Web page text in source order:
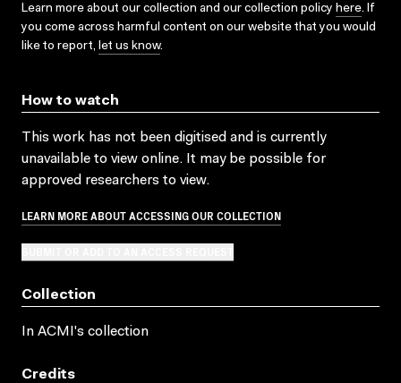
Learn more about our collection and our collection policy here. If
you come across harmful content on our website that you would
like to report, let us know.
How to watch
This work has not been digitised and is currently
unavailable to view online. It may be possible for
approved researchers to view.
LEARN MORE ABOUT ACCESSING OUR COLLECTION
Collection
In ACMI's collection
Credits